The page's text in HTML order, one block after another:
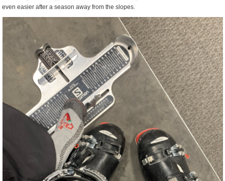
even easier after a season away from the slopes.